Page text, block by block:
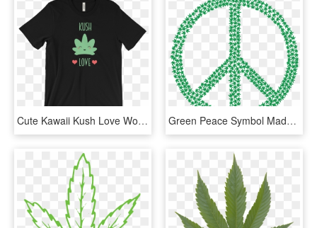
Cute Kawaii Kush Love Women's T-shirt Cannabis Weed - Banger Merch Jack Doherty, HD Png Download Green Peace Symbol Made Of Marijuana Leaves Png Cool - Give Peace A Chance Png, Transparent Png